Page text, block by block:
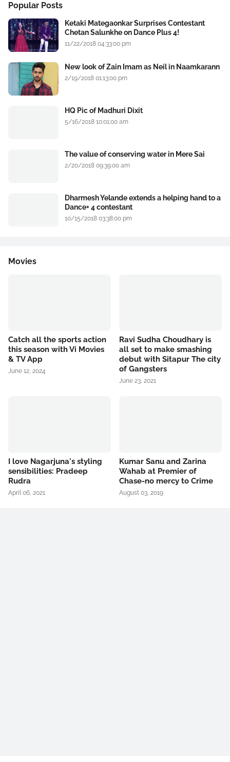
Popular Posts
Ketaki Mategaonkar Surprises Contestant
Chetan Salunkhe on Dance Plus 4!
11/22/2018 04:33:00 pm
New look of Zain Imam as Neil in Naamkarann
2/19/2018 01:13:00 pm
HQ Pic of Madhuri Dixit
5/16/2018 10:01:00 am
The value of conserving water in Mere Sai
2/20/2018 09:39:00 am
Dharmesh Yelande extends a helping hand to a
Dance+ 4 contestant
10/15/2018 03:38:00 pm
Movies
Catch all the sports action
this season with Vi Movies
& TV App
June 12, 2024
Ravi Sudha Choudhary is
all set to make smashing
debut with Sitapur The city
of Gangsters
June 23, 2021
I love Nagarjuna's styling
sensibilities: Pradeep
Rudra
April 06, 2021
Kumar Sanu and Zarina
Wahab at Premier of
Chase-no mercy to Crime
August 03, 2019